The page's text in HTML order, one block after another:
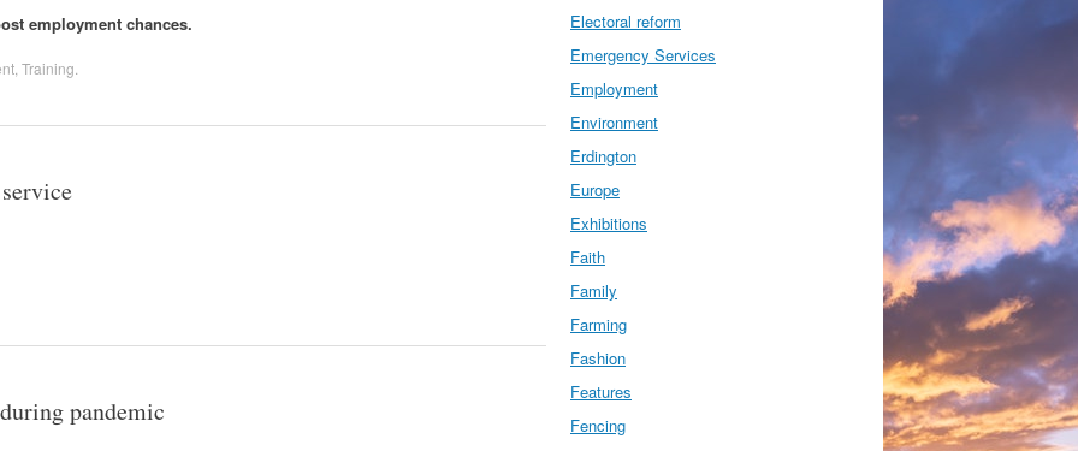
employment chances.
Training
pandemic
Electoral reform
Emergency Services
Employment
Environment
Erdington
Europe
Exhibitions
Faith
Family
Farming
Fashion
Features
Fencing